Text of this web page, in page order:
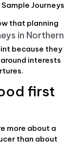
that planning
in Northern
because they
interests
first
more about a
than about